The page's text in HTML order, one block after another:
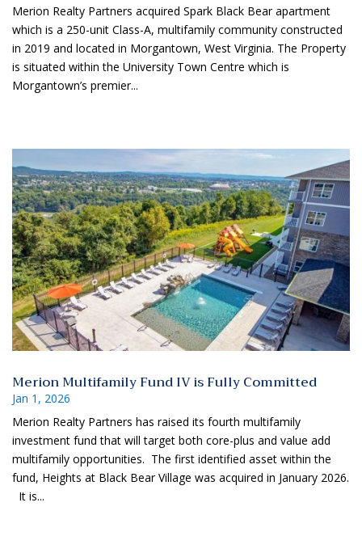
Merion Realty Partners acquired Spark Black Bear apartment
which is a 250-unit Class-A, multifamily community constructed
in 2019 and located in Morgantown, West Virginia. The Property
is situated within the University Town Centre which is
Morgantown’s premier...
Merion Multifamily Fund IV is Fully Committed
Jan 1, 2026
Merion Realty Partners has raised its fourth multifamily
investment fund that will target both core-plus and value add
multifamily opportunities. The first identified asset within the
fund, Heights at Black Bear Village was acquired in January 2026.
It is...